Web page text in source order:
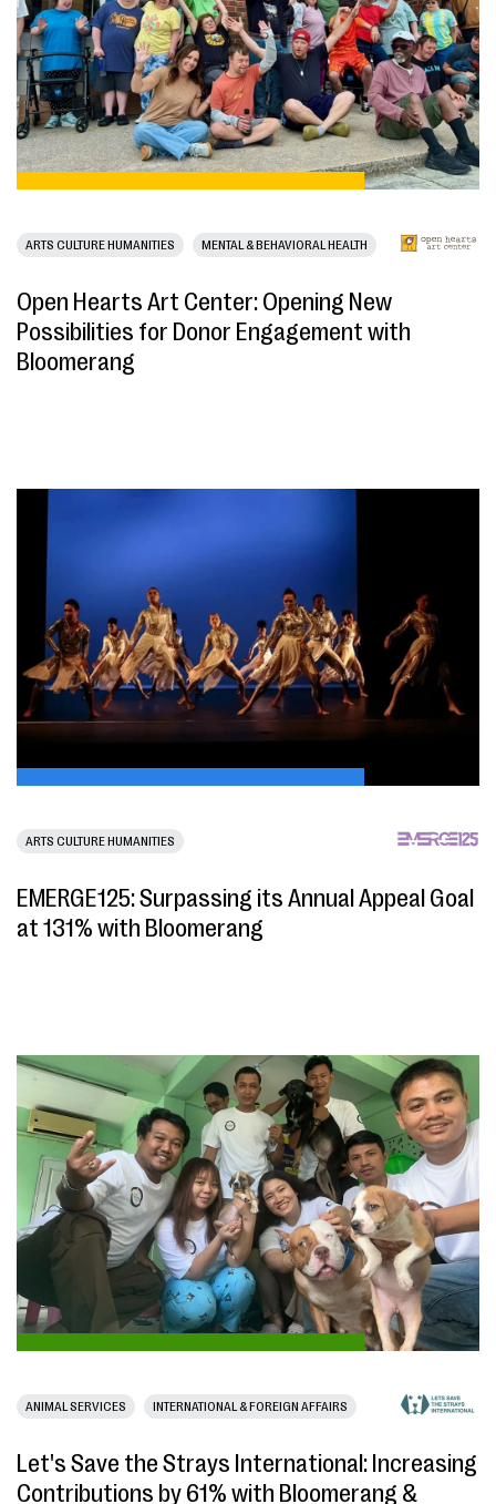
ARTS CULTURE HUMANITIES MENTAL & BEHAVIORAL HEALTH
Open Hearts Art Center: Opening New
Possibilities for Donor Engagement with
Bloomerang
ARTS CULTURE HUMANITIES
EMERGE125: Surpassing its Annual Appeal Goal
at 131% with Bloomerang
ANIMAL SERVICES INTERNATIONAL & FOREIGN AFFAIRS
Let's Save the Strays International: Increasing
Contributions by 61% with Bloomerang &